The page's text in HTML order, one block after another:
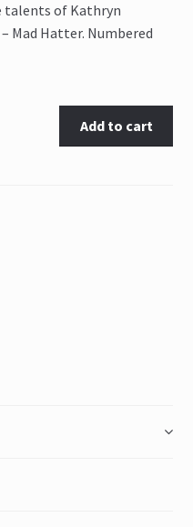
talents of Kathryn
Mad Hatter. Numbered
Add to cart